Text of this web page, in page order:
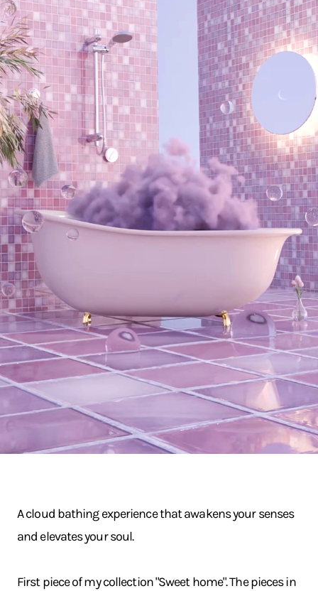
A cloud bathing experience that awakens your senses
and elevates your soul.
First piece of my collection "Sweet home". The pieces in